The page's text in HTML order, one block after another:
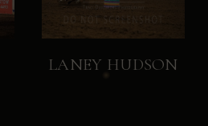
LANEY HUDSON